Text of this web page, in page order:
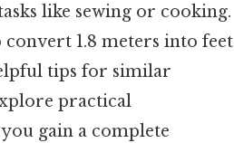
like sewing or cooking.
1.8 meters into feet
tips for similar
practical
gain a complete